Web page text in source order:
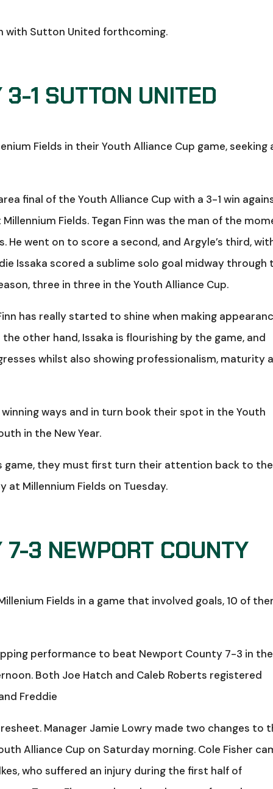
Sutton United forthcoming.
1 SUTTON UNITED
Fields in their Youth Alliance Cup game, seeking
final of the Youth Alliance Cup with a 3-1 win
Fields. Tegan Finn was the man of the
went on to score a second, and Argyle’s third,
Issaka scored a sublime solo goal midway through
three in three in the Youth Alliance Cup.
has really started to shine when making
other hand, Issaka is flourishing by the game, and
whilst also showing professionalism, maturity
ways and in turn book their spot in the Youth
in the New Year.
game, they must first turn their attention back to the
Millennium Fields on Tuesday.
3 NEWPORT COUNTY
Fields in a game that involved goals, 10 of
performance to beat Newport County 7-3 in the
Both Joe Hatch and Caleb Roberts registered
Freddie
Manager Jamie Lowry made two changes to
Alliance Cup on Saturday morning. Cole Fisher
who suffered an injury during the first half of